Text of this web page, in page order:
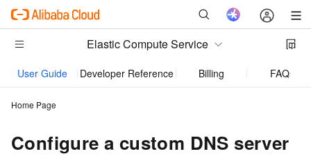
Elastic Compute Service
User Guide Developer Reference Billing FAQs
Home Page
Configure a custom DNS server